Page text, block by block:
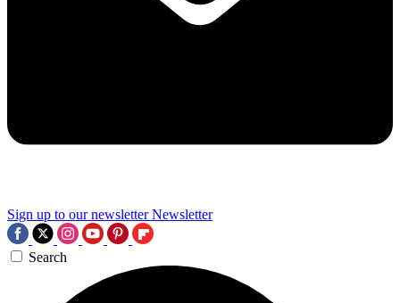
Sign up to our newsletter Newsletter
Search